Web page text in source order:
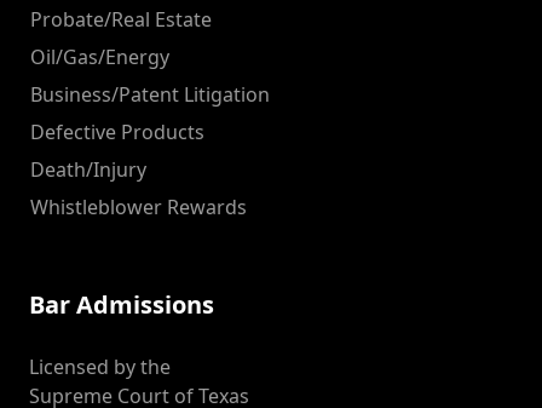
Probate/Real Estate
Oil/Gas/Energy
Business/Patent Litigation
Defective Products
Death/Injury
Whistleblower Rewards
Bar Admissions
Licensed by the
Supreme Court of Texas